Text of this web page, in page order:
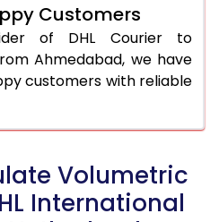
Customers
of DHL Courier to
Ahmedabad, we have
customers with reliable
Volumetric
International